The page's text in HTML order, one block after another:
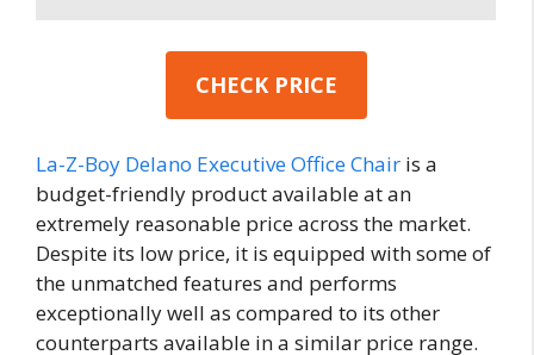
CHECK PRICE
La-Z-Boy Delano Executive Office Chair is a
budget-friendly product available at an
extremely reasonable price across the market.
Despite its low price, it is equipped with some of
the unmatched features and performs
exceptionally well as compared to its other
counterparts available in a similar price range.